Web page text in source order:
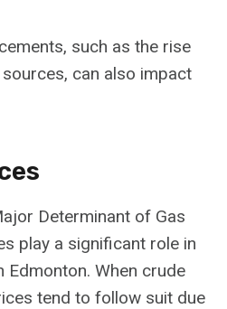
such as the rise
can also impact
Determinant of Gas
play a significant role in
Edmonton. When crude
tend to follow suit due